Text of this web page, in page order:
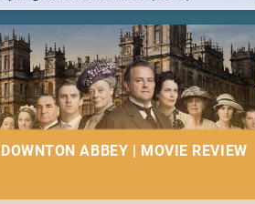
DOWNTON ABBEY | MOVIE REVIEW